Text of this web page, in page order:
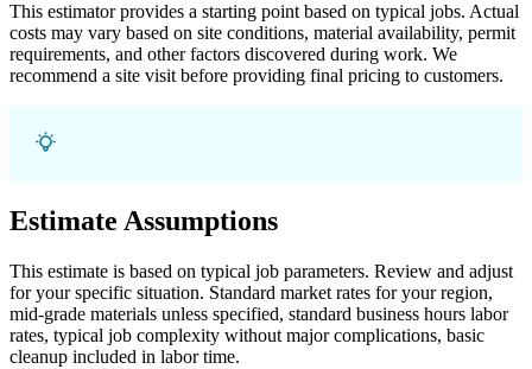
This estimator provides a starting point based on typical jobs. Actual
costs may vary based on site conditions, material availability, permit
requirements, and other factors discovered during work. We
recommend a site visit before providing final pricing to customers.
Estimate Assumptions
This estimate is based on typical job parameters. Review and adjust
for your specific situation. Standard market rates for your region,
mid-grade materials unless specified, standard business hours labor
rates, typical job complexity without major complications, basic
cleanup included in labor time.